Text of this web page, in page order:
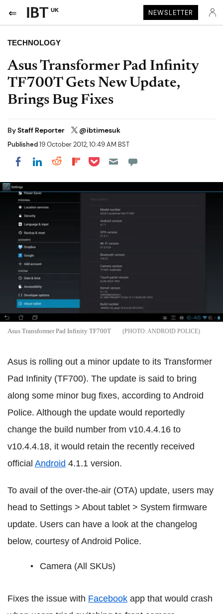
UK NEWSLETTER
TECHNOLOGY
Asus Transformer Pad Infinity
TF700T Gets New Update,
Brings Bug Fixes
ByStaff Reporter @ibtimesuk
Published19 October 2012, 10:49 AM BST
Share on Facebook
Share on LinkedIn
Share on Reddit
Share on Flipboard
Share on Pocket
Asus Transformer Pad Infinity TF700T ANDROID POLICE
Asus is rolling out a minor update to its Transformer
Pad Infinity (TF700). The update is said to bring
along some minor bug fixes, according to Android
Police. Although the update would reportedly
change the build number from v10.4.4.16 to
v10.4.4.18, it would retain the recently received
official Android 4.1.1 version.
To avail of the over-the-air (OTA) update, users may
head to Settings > About tablet > System firmware
update. Users can have a look at the changelog
below, courtesy of Android Police.
Camera (All SKUs)
Fixes the issue with Facebook app that would crash